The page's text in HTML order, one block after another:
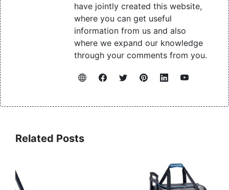
have jointly created this website,
where you can get useful
information from us and also
where we expand our knowledge
through your comments from you.
Related Posts